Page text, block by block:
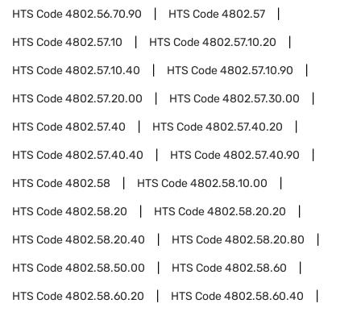
HTS Code4802.56.70.90 HTS Code4802.57
HTS Code4802.57.10 HTS Code4802.57.10.20
HTS Code4802.57.10.40 HTS Code4802.57.10.90
HTS Code4802.57.20.00 HTS Code4802.57.30.00
HTS Code4802.57.40 HTS Code4802.57.40.20
HTS Code4802.57.40.40 HTS Code4802.57.40.90
HTS Code4802.58 HTS Code4802.58.10.00
HTS Code4802.58.20 HTS Code4802.58.20.20
HTS Code4802.58.20.40 HTS Code4802.58.20.80
HTS Code4802.58.50.00 HTS Code4802.58.60
HTS Code4802.58.60.20 HTS Code4802.58.60.40